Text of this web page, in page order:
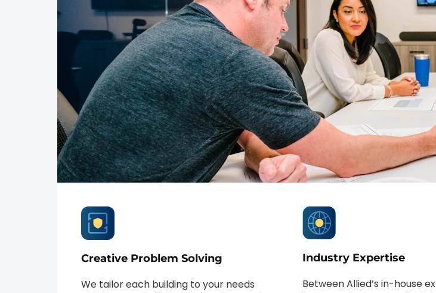
Creative Problem Solving
We tailor each building to your needs
Industry Expertise
Between Allied’s in-house